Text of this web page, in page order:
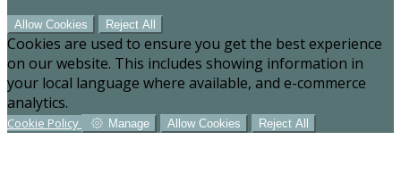
Allow Cookies Reject All
Cookies are used to ensure you get the best experience
on our website. This includes showing information in
your local language where available, and e-commerce
analytics.
Cookie Policy Manage Allow Cookies Reject All